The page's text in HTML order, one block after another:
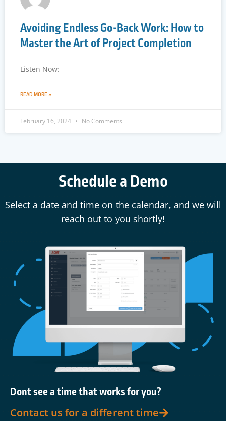
Avoiding Endless Go-Back Work: How to
Master the Art of Project Completion
Listen Now:
READ MORE »
February 16, 2024 No Comments
Schedule a Demo
Select a date and time on the calendar, and we will
reach out to you shortly!
Dont see a time that works for you?
Contact us for a different time